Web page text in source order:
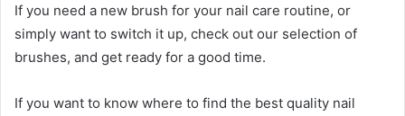
If you need a new brush for your nail care routine, or
simply want to switch it up, check out our selection of
brushes, and get ready for a good time.
If you want to know where to find the best quality nail